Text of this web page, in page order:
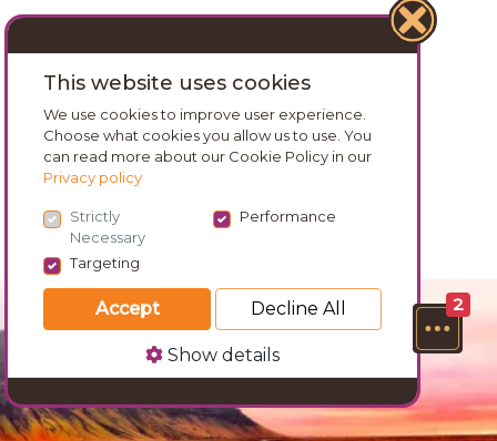
2
This website uses cookies
We use cookies to improve user experience.
Choose what cookies you allow us to use. You
can read more about our Cookie Policy in our
Privacy policy
Strictly
Necessary
Performance
Targeting
Accept Decline All
Show details